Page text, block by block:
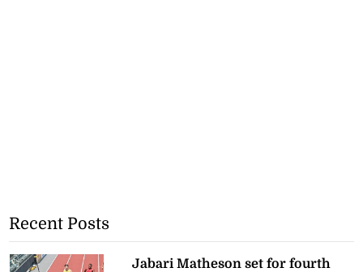
Recent Posts
Jabari Matheson set for fourth